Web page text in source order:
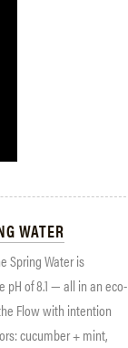
WATER
Spring Water is
of 8.1 — all in an eco-
Flow with intention
cucumber + mint,